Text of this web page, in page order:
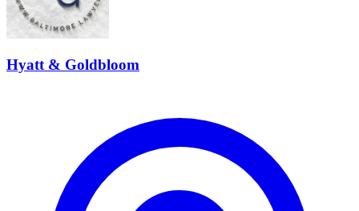
Hyatt & Goldbloom